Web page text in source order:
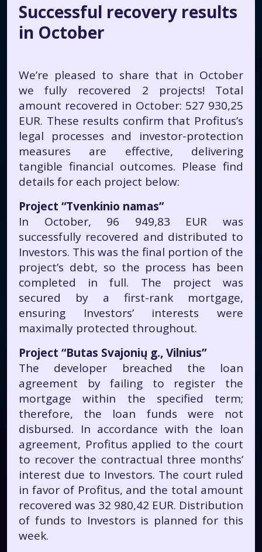
Successful recovery results
in October
We’re pleased to share that in October
we fully recovered 2 projects! Total
amount recovered in October: 527 930,25
EUR. These results confirm that Profitus’s
legal processes and investor-protection
measures are effective, delivering
tangible financial outcomes. Please find
details for each project below:
Project “Tvenkinio namas”
In October, 96 949,83 EUR was
successfully recovered and distributed to
Investors. This was the final portion of the
project’s debt, so the process has been
completed in full. The project was
secured by a first-rank mortgage,
ensuring Investors’ interests were
maximally protected throughout.
Project “Butas Svajonių g., Vilnius”
The developer breached the loan
agreement by failing to register the
mortgage within the specified term;
therefore, the loan funds were not
disbursed. In accordance with the loan
agreement, Profitus applied to the court
to recover the contractual three months’
interest due to Investors. The court ruled
in favor of Profitus, and the total amount
recovered was 32 980,42 EUR. Distribution
of funds to Investors is planned for this
week.